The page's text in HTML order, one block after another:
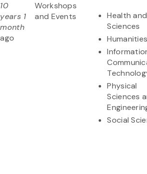
10
years 1
month
ago
Workshops
and Events
Health
Sciences
Physical
Sciences
Social